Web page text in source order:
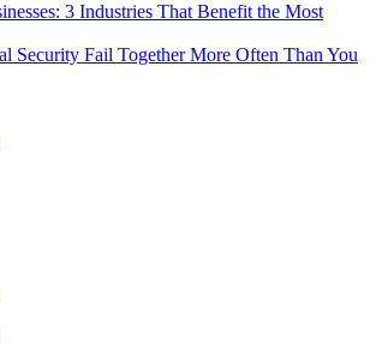
3 Industries That Benefit the Most
Security Fail Together More Often Than You